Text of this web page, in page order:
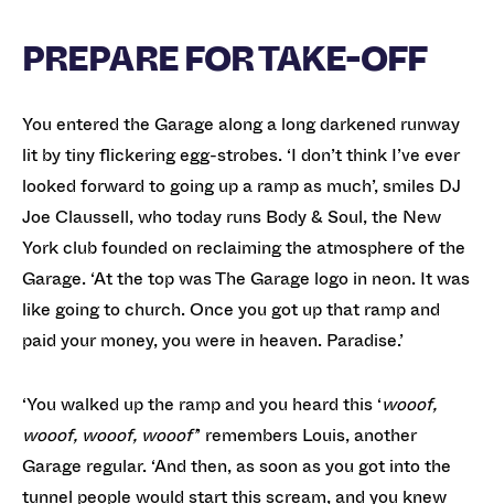
PREPARE FOR TAKE-OFF
You entered the Garage along a long darkened runway
lit by tiny flickering egg-strobes. ‘I don’t think I’ve ever
looked forward to going up a ramp as much’, smiles DJ
Joe Claussell, who today runs Body & Soul, the New
York club founded on reclaiming the atmosphere of the
Garage. ‘At the top was The Garage logo in neon. It was
like going to church. Once you got up that ramp and
paid your money, you were in heaven. Paradise.’
‘You walked up the ramp and you heard this ‘wooof,
wooof, wooof, wooof’’ remembers Louis, another
Garage regular. ‘And then, as soon as you got into the
tunnel people would start this scream, and you knew